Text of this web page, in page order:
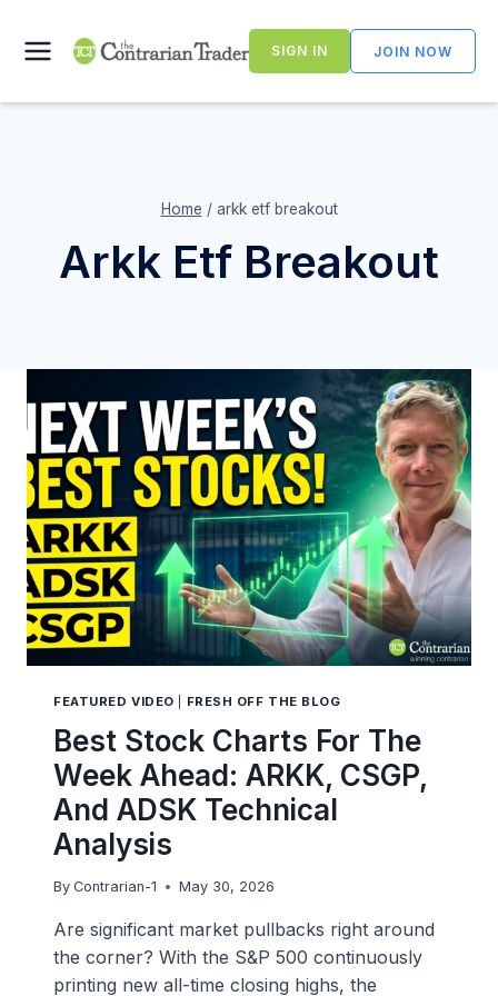
content
SIGN IN JOIN NOW
Home / arkk etf breakout
Arkk Etf Breakout
FEATURED VIDEO FRESH OFF THE BLOG
Best Stock Charts For The
Week Ahead: ARKK, CSGP,
And ADSK Technical
Analysis
By Contrarian-1 May 30, 2026
Are significant market pullbacks right around
the corner? With the S&P 500 continuously
printing new all-time closing highs, the